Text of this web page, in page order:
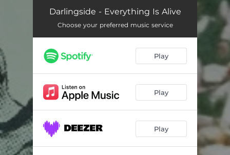
Darlingside - Everything Is Alive
Choose your preferred music service
Play
Play
Play